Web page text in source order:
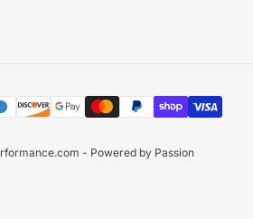
Payment
methods
- Powered by Passion